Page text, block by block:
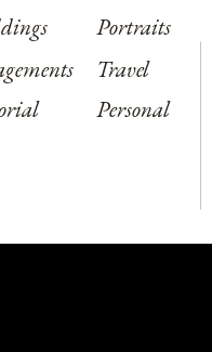
Portraits
Travel
Personal